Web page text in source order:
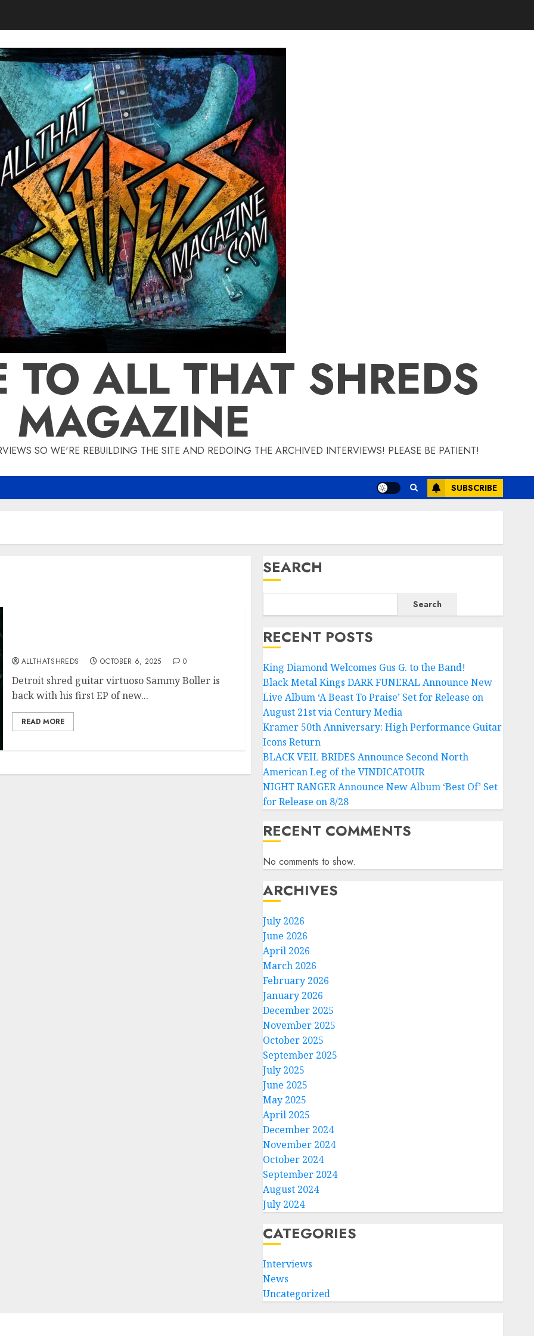
TO ALL THAT SHREDS
MAGAZINE
SO WE'RE REBUILDING THE SITE AND REDOING THE ARCHIVED INTERVIEWS! PLEASE BE PATIENT!
SUBSCRIBE
ALLTHATSHREDS OCTOBER 6, 2025 0
Detroit shred guitar virtuoso Sammy Boller is
back with his first EP of new...
READ MORE
SEARCH
Search
RECENT POSTS
King Diamond Welcomes Gus G. to the Band!
Black Metal Kings DARK FUNERAL Announce New
Live Album ‘A Beast To Praise’ Set for Release on
August 21st via Century Media
Kramer 50th Anniversary: High Performance Guitar
Icons Return
BLACK VEIL BRIDES Announce Second North
American Leg of the VINDICATOUR
NIGHT RANGER Announce New Album ‘Best Of’ Set
for Release on 8/28
RECENT COMMENTS
No comments to show.
ARCHIVES
July 2026
June 2026
April 2026
March 2026
February 2026
January 2026
December 2025
November 2025
October 2025
September 2025
July 2025
June 2025
May 2025
April 2025
December 2024
November 2024
October 2024
September 2024
August 2024
July 2024
CATEGORIES
Interviews
News
Uncategorized